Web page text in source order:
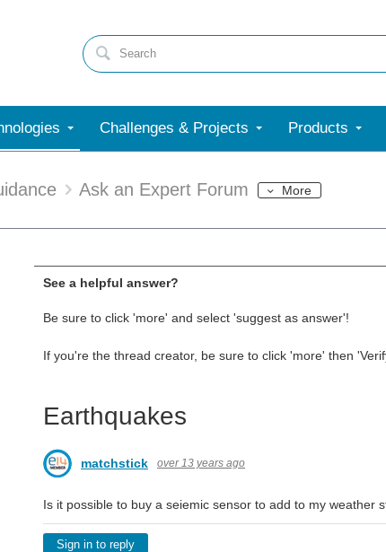
Challenges & Projects Products
Ask an Expert Forum More
See a helpful answer?
Be sure to click 'more' and select 'suggest as answer'!
If you're the thread creator, be sure to click 'more' then
Earthquakes
matchstick over 13 years ago
Is it possible to buy a seiemic sensor to add to my weather
Sign in to reply